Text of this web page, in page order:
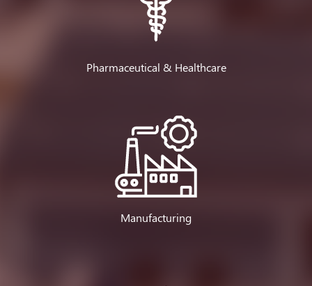
Pharmaceutical & Healthcare
Manufacturing